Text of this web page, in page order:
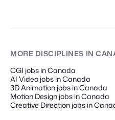
MORE DISCIPLINES IN
CGI jobs in Canada
AI Video jobs in Canada
3D Animation jobs in Canada
Motion Design jobs in Canada
Creative Direction jobs in